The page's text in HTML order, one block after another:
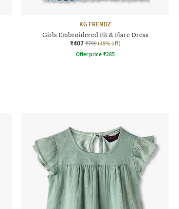
KG FRENDZ
Girls Embroidered Fit & Flare Dress
₹407 ₹799 (49% off)
Offer price ₹285